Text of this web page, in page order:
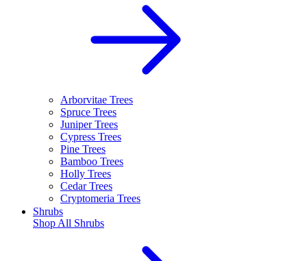
Arborvitae Trees
Spruce Trees
Juniper Trees
Cypress Trees
Pine Trees
Bamboo Trees
Holly Trees
Cedar Trees
Cryptomeria Trees
Shrubs
Shop All Shrubs